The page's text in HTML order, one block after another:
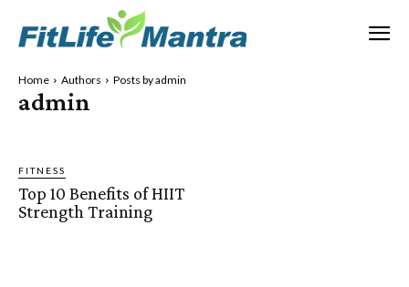
Home Authors Posts by admin
admin
FITNESS
Top 10 Benefits of HIIT
Strength Training